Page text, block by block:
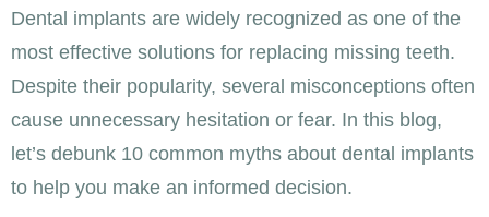
Dental implants are widely recognized as one of the
most effective solutions for replacing missing teeth.
Despite their popularity, several misconceptions often
cause unnecessary hesitation or fear. In this blog,
let’s debunk 10 common myths about dental implants
to help you make an informed decision.